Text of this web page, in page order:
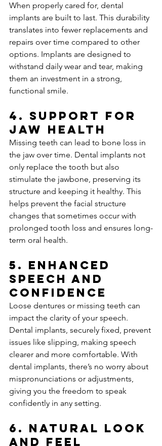
When properly cared for, dental
implants are built to last. This durability
translates into fewer replacements and
repairs over time compared to other
options. Implants are designed to
withstand daily wear and tear, making
them an investment in a strong,
functional smile.
4. Support for
Jaw Health
Missing teeth can lead to bone loss in
the jaw over time. Dental implants not
only replace the tooth but also
stimulate the jawbone, preserving its
structure and keeping it healthy. This
helps prevent the facial structure
changes that sometimes occur with
prolonged tooth loss and ensures long-
term oral health.
5. Enhanced
Speech and
Confidence
Loose dentures or missing teeth can
impact the clarity of your speech.
Dental implants, securely fixed, prevent
issues like slipping, making speech
clearer and more comfortable. With
dental implants, there’s no worry about
mispronunciations or adjustments,
giving you the freedom to speak
confidently in any setting.
6. Natural Look
and Feel